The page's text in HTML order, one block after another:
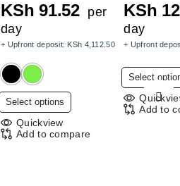
KSh 91.52 per
day
+ Upfront deposit: KSh 4,112.50
Select options
product
has
Quickview
Add to compare
KSh
day
+ Upfront
Select
Add to